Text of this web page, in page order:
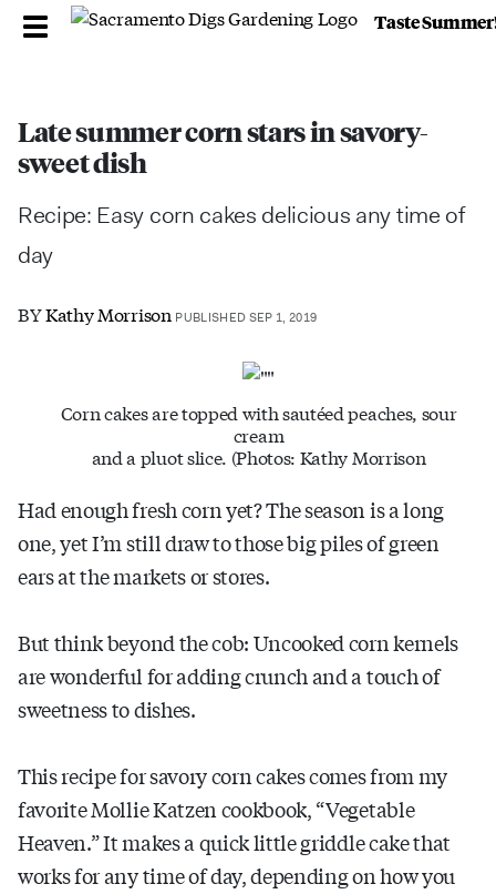
Taste
Late summer corn stars in savory-
sweet dish
Recipe: Easy corn cakes delicious any time of
day
BYKathy Morrison PUBLISHED SEP 1, 2019
Corn cakes are topped with sautéed peaches, sour
cream
and a pluot slice. (Photos: Kathy Morrison
Had enough fresh corn yet? The season is a long
one, yet I’m still draw to those big piles of green
ears at the markets or stores.
But think beyond the cob: Uncooked corn kernels
are wonderful for adding crunch and a touch of
sweetness to dishes.
This recipe for savory corn cakes comes from my
favorite Mollie Katzen cookbook, “Vegetable
Heaven.” It makes a quick little griddle cake that
works for any time of day, depending on how you